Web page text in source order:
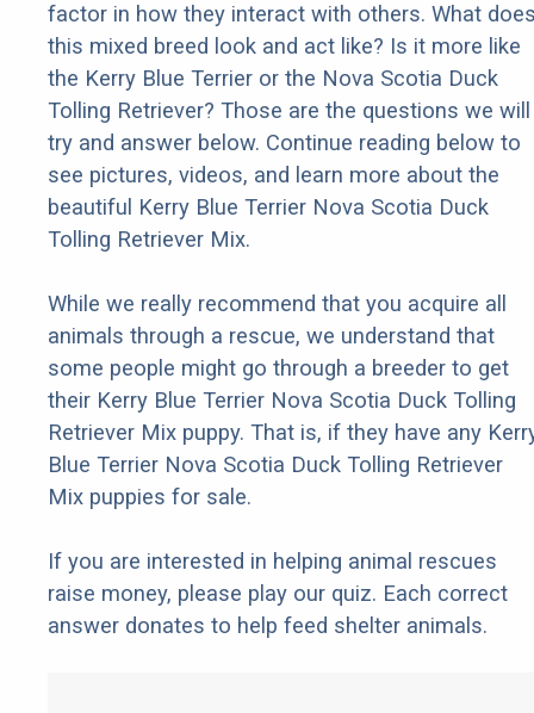
factor in how they interact with others. What
this mixed breed look and act like? Is it more like
the Kerry Blue Terrier or the Nova Scotia Duck
Tolling Retriever? Those are the questions we will
try and answer below. Continue reading below to
see pictures, videos, and learn more about the
beautiful Kerry Blue Terrier Nova Scotia Duck
Tolling Retriever Mix.
While we really recommend that you acquire all
animals through a rescue, we understand that
some people might go through a breeder to get
their Kerry Blue Terrier Nova Scotia Duck Tolling
Retriever Mix puppy. That is, if they have any
Blue Terrier Nova Scotia Duck Tolling Retriever
Mix puppies for sale.
If you are interested in helping animal rescues
raise money, please play our quiz. Each correct
answer donates to help feed shelter animals.